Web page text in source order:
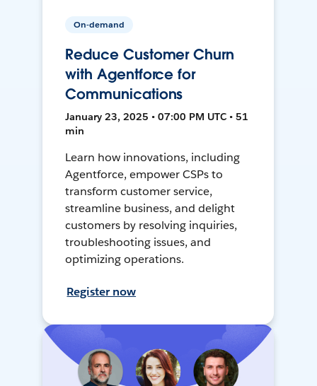
On-demand
Reduce Customer Churn
with Agentforce for
Communications
January 23, 2025 • 07:00 PM UTC • 51
min
Learn how innovations, including
Agentforce, empower CSPs to
transform customer service,
streamline business, and delight
customers by resolving inquiries,
troubleshooting issues, and
optimizing operations.
Register now